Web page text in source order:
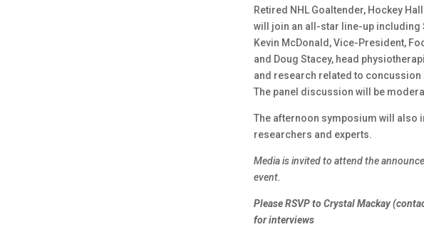
Retired NHL Goaltender, Hockey
will join an all-star line-up including
Kevin McDonald, Vice-President,
and Doug Stacey, head
and research related to concussion
The panel discussion will be
The afternoon symposium will
researchers and experts.
Media is invited to attend the
event.
Please RSVP to Crystal Mackay
for interviews